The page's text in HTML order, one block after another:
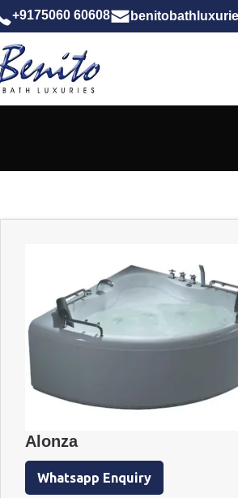
+9175060 60608
Alonza
Whatsapp Enquiry